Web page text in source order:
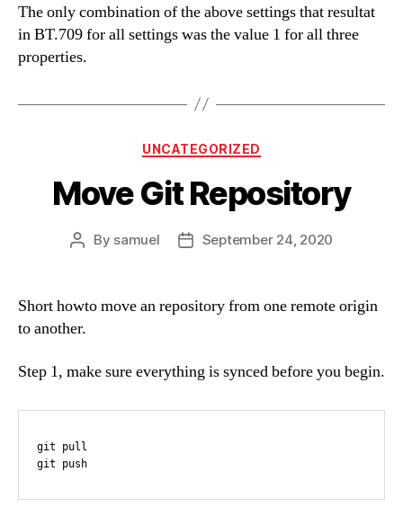
The only combination of the above settings that resultat
in BT.709 for all settings was the value 1 for all three
properties.
Categories
UNCATEGORIZED
Move Git Repository
Post
By samuel
PostSeptember 24, 2020
Short howto move an repository from one remote origin
to another.
Step 1, make sure everything is synced before you begin.
git pull
git push